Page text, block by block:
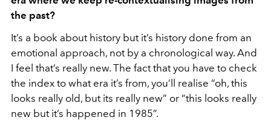
the past?
It’s a book about history but it’s history done from an
emotional approach, not by a chronological way. And
I feel that’s really new. The fact that you have to check
the index to what era it’s from, you’ll realise “oh, this
looks really old, but its really new” or “this looks really
new but it’s happened in 1985”.